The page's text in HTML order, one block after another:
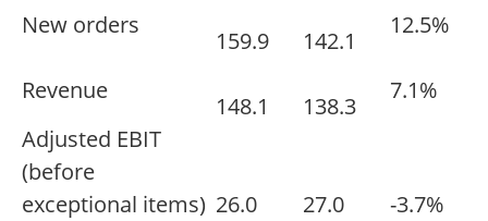
New orders
159.9 142.1
12.5%
Revenue
148.1 138.3
7.1%
Adjusted EBIT
(before
exceptional items) 26.0 27.0
-3.7%